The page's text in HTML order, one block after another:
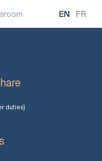
FR
EN
duties)